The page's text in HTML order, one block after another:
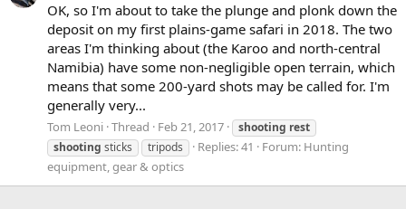
OK, so I'm about to take the plunge and plonk down the
deposit on my first plains-game safari in 2018. The two
areas I'm thinking about (the Karoo and north-central
Namibia) have some non-negligible open terrain, which
means that some 200-yard shots may be called for. I'm
generally very...
Tom Leoni Thread Feb 21, 2017 shooting rest
shooting sticks tripods Replies: 41 Forum: Hunting
equipment, gear & optics